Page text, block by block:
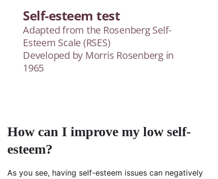
How can I improve my low self-
esteem?
As you see, having self-esteem issues can negatively